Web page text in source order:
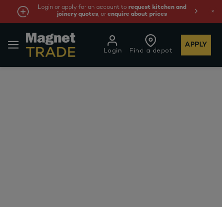
Login or apply for an account to request kitchen and
joinery quotes, orenquire about prices
Find a depot
Login
APPLY